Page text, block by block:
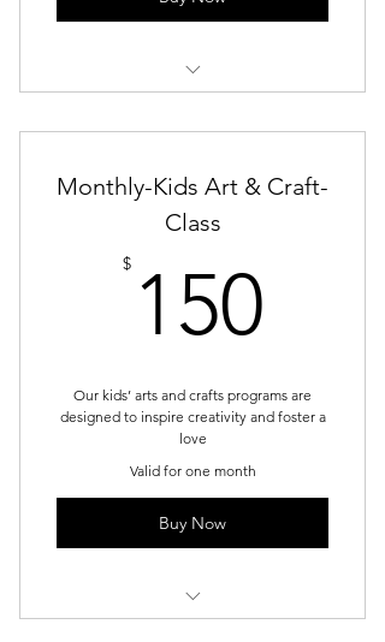
Monthly-Kids Art & Craft-
Class
$ 150
Our kids’ arts and crafts programs are
designed to inspire creativity and foster a
love
Valid for one month
Buy Now